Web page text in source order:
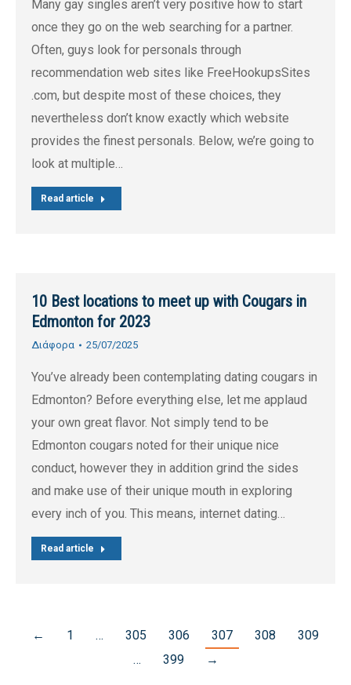
Many gay singles aren’t very positive how to start
once they go on the web searching for a partner.
Often, guys look for personals through
recommendation web sites like FreeHookupsSites
.com, but despite most of these choices, they
nevertheless don’t know exactly which website
provides the finest personals. Below, we’re going to
look at multiple…
Read article
10 Best locations to meet up with Cougars in
Edmonton for 2023
Διάφορα 25/07/2025
You’ve already been contemplating dating cougars in
Edmonton? Before everything else, let me applaud
your own great flavor. Not simply tend to be
Edmonton cougars noted for their unique nice
conduct, however they in addition grind the sides
and make use of their unique mouth in exploring
every inch of you. This means, internet dating…
Read article
← 1 … 305 306 307 308
309
…
399 →